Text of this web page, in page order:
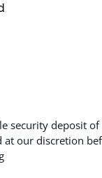
security deposit
at our discretion